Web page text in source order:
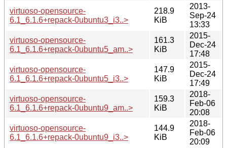
virtuoso-opensource-
6.1_6.1.6+repack-0ubuntu3_i3..>
218.9
KiB
2013-
Sep-24
13:33
virtuoso-opensource-
6.1_6.1.6+repack-0ubuntu5_am..>
161.3
KiB
2015-
Dec-24
17:48
virtuoso-opensource-
6.1_6.1.6+repack-0ubuntu5_i3..>
147.9
KiB
2015-
Dec-24
17:49
virtuoso-opensource-
6.1_6.1.6+repack-0ubuntu9_am..>
159.3
KiB
2018-
Feb-06
20:08
virtuoso-opensource-
6.1_6.1.6+repack-0ubuntu9_i3..>
144.9
KiB
2018-
Feb-06
20:09